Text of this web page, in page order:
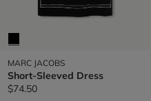
MARC JACOBS
Short-Sleeved Dress
$74.50